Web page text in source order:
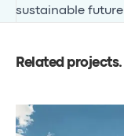
sustainable future.
Related projects.